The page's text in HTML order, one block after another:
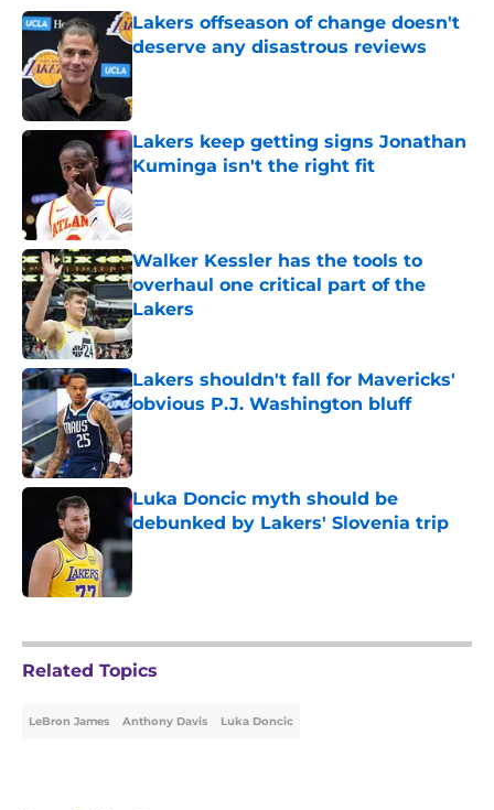
Lakers offseason of change doesn't
deserve any disastrous reviews
Lakers keep getting signs Jonathan
Kuminga isn't the right fit
Published by on Invalid Date
Walker Kessler has the tools to
overhaul one critical part of the
Lakers
Published by on Invalid Date
Lakers shouldn't fall for Mavericks'
obvious P.J. Washington bluff
Published by on Invalid Date
Luka Doncic myth should be
debunked by Lakers' Slovenia trip
Published by on Invalid Date
Related Topics
LeBron James Anthony Davis Luka Doncic